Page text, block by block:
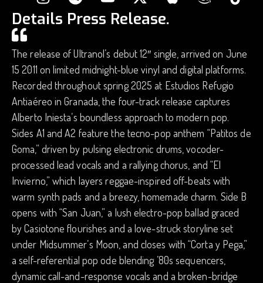
Details Press Release.
The release of Ultranol’s debut 12″ single, arrived on June
15 2011 on limited midnight-blue vinyl and digital platforms.
Recorded throughout spring 2025 at Estudios Refugio
Antiaéreo in Granada, the four-track release captures
Alberto Iniesta’s boundless approach to modern pop.
Sides A1 and A2 feature the tecno-pop anthem “Patitos de
Goma,” driven by pulsing electronic drums, vocoder-
processed lead vocals and a rallying chorus, and “El
Invierno,” which layers reggae-inspired off-beats with
warm synth pads and a breezy, homemade charm. Side B
opens with “San Juan,” a lush electro-pop ballad graced
by Casiotone flourishes and a love-struck storyline set
under Midsummer’s Moon, and closes with “Corta y Pega,”
a self-referential pop ode blending ’80s sequencers,
dynamic call-and-response vocals and a broken-bridge